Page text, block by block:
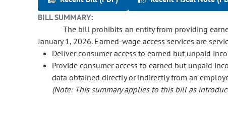
BILL SUMMARY:
The bill prohibits an entity from providing
January 1, 2026. Earned-wage access services are
Deliver consumer access to earned but unpaid
Provide consumer access to earned but unpaid
data obtained directly or indirectly from an
(Note: This summary applies to this bill as